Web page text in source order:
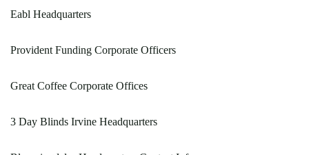
Eabl Headquarters
Provident Funding Corporate Officers
Great Coffee Corporate Offices
3 Day Blinds Irvine Headquarters